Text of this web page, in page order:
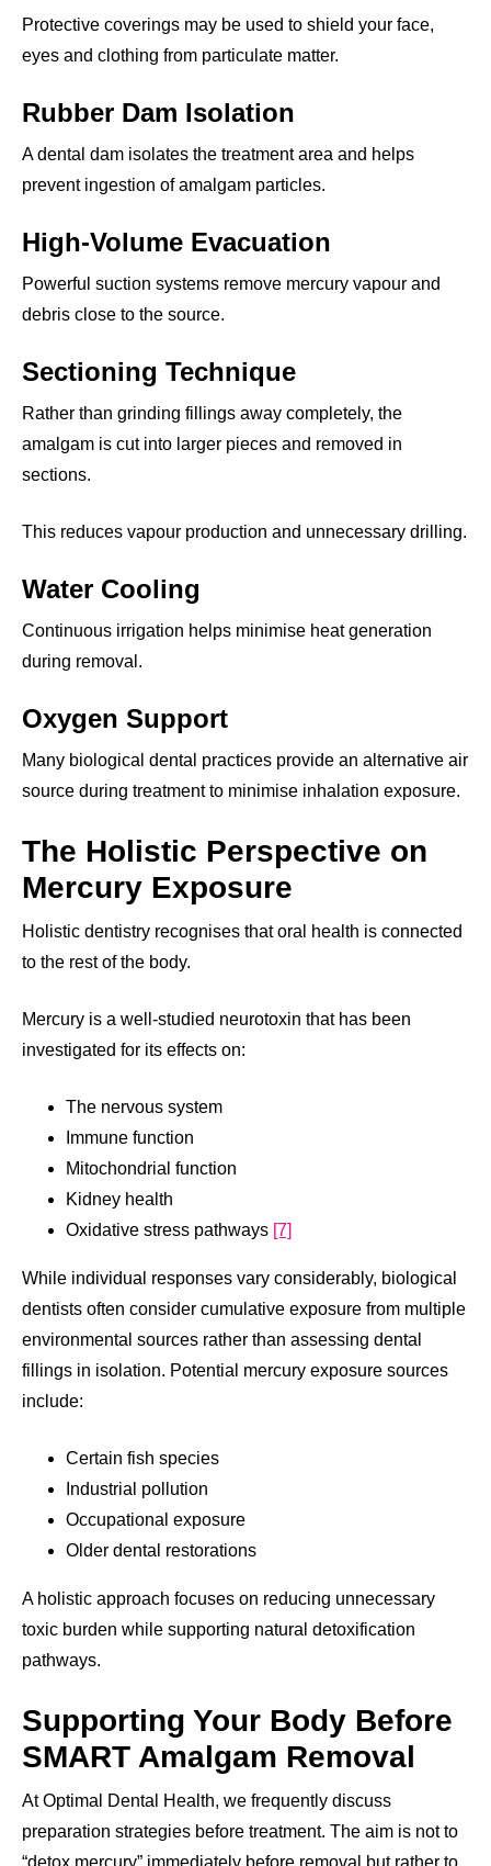
Protective coverings may be used to shield your face,
eyes and clothing from particulate matter.
Rubber Dam Isolation
A dental dam isolates the treatment area and helps
prevent ingestion of amalgam particles.
High-Volume Evacuation
Powerful suction systems remove mercury vapour and
debris close to the source.
Sectioning Technique
Rather than grinding fillings away completely, the
amalgam is cut into larger pieces and removed in
sections.
This reduces vapour production and unnecessary drilling.
Water Cooling
Continuous irrigation helps minimise heat generation
during removal.
Oxygen Support
Many biological dental practices provide an alternative air
source during treatment to minimise inhalation exposure.
The Holistic Perspective on
Mercury Exposure
Holistic dentistry recognises that oral health is connected
to the rest of the body.
Mercury is a well-studied neurotoxin that has been
investigated for its effects on:
The nervous system
Immune function
Mitochondrial function
Kidney health
Oxidative stress pathways [7]
While individual responses vary considerably, biological
dentists often consider cumulative exposure from multiple
environmental sources rather than assessing dental
fillings in isolation. Potential mercury exposure sources
include:
Certain fish species
Industrial pollution
Occupational exposure
Older dental restorations
A holistic approach focuses on reducing unnecessary
toxic burden while supporting natural detoxification
pathways.
Supporting Your Body Before
SMART Amalgam Removal
At Optimal Dental Health, we frequently discuss
preparation strategies before treatment. The aim is not to